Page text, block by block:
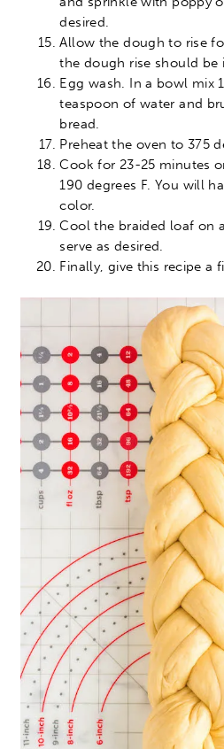
desired.
Allow the dough to rise
the dough rise should be
Egg wash. In a bowl mix
teaspoon of water and
bread.
Preheat the oven to 375
Cook for 23-25 minutes
190 degrees F. You will
color.
Cool the braided loaf on
serve as desired.
Finally, give this recipe a